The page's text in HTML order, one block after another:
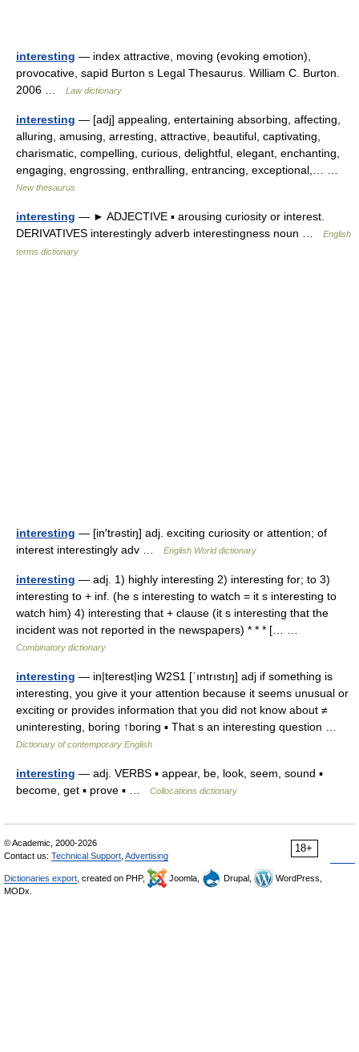
interesting — index attractive, moving (evoking emotion),
provocative, sapid Burton s Legal Thesaurus. William C. Burton.
2006 …
Law dictionary
interesting — [adj] appealing, entertaining absorbing, affecting,
alluring, amusing, arresting, attractive, beautiful, captivating,
charismatic, compelling, curious, delightful, elegant, enchanting,
engaging, engrossing, enthralling, entrancing, exceptional,… …
New thesaurus
interesting — ► ADJECTIVE ▪ arousing curiosity or interest.
DERIVATIVES interestingly adverb interestingness noun …
English
terms dictionary
interesting — [in′trəstiŋ] adj. exciting curiosity or attention; of
interest interestingly adv …
English World dictionary
interesting — adj. 1) highly interesting 2) interesting for; to 3)
interesting to + inf. (he s interesting to watch = it s interesting to
watch him) 4) interesting that + clause (it s interesting that the
incident was not reported in the newspapers) * * * [… …
Combinatory dictionary
interesting — in|terest|ing W2S1 [ˈıntrıstıŋ] adj if something is
interesting, you give it your attention because it seems unusual or
exciting or provides information that you did not know about ≠
uninteresting, boring ↑boring ▪ That s an interesting question …
Dictionary of contemporary English
interesting — adj. VERBS ▪ appear, be, look, seem, sound ▪
become, get ▪ prove ▪ …
Collocations dictionary
18+
© Academic, 2000-2026
Contact us: Technical Support Advertising
Dictionaries export , created on PHP, Joomla, Drupal,
WordPress,
MODx.